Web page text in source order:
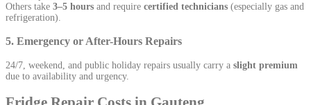
Others take 3–5 hours and require certified technicians (especially gas and
refrigeration).
5. Emergency or After-Hours Repairs
24/7, weekend, and public holiday repairs usually carry a slight premium
due to availability and urgency.